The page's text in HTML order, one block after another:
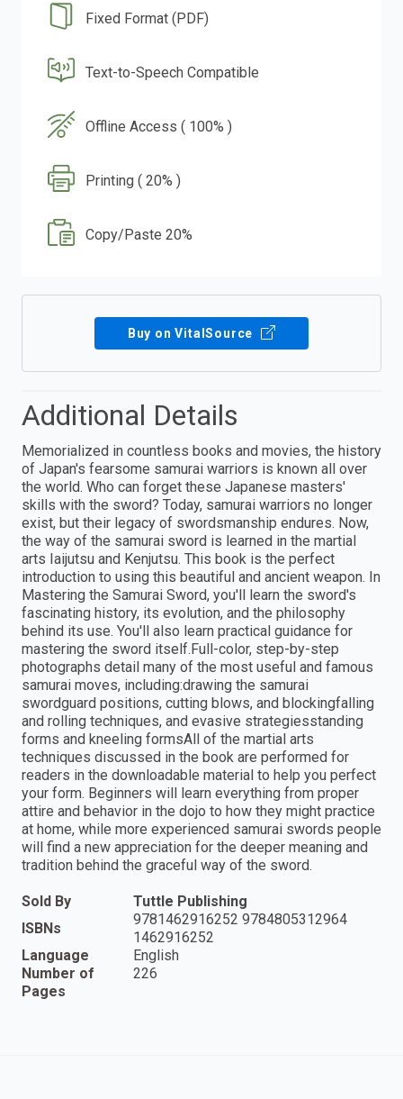
Fixed Format (PDF)
Text-to-Speech Compatible
Offline Access ( 100% )
Printing ( 20% )
Copy/Paste 20%
Buy on VitalSource
Additional Details
Memorialized in countless books and movies, the history
of Japan's fearsome samurai warriors is known all over
the world. Who can forget these Japanese masters'
skills with the sword? Today, samurai warriors no longer
exist, but their legacy of swordsmanship endures. Now,
the way of the samurai sword is learned in the martial
arts Iaijutsu and Kenjutsu. This book is the perfect
introduction to using this beautiful and ancient weapon. In
Mastering the Samurai Sword, you'll learn the sword's
fascinating history, its evolution, and the philosophy
behind its use. You'll also learn practical guidance for
mastering the sword itself.Full-color, step-by-step
photographs detail many of the most useful and famous
samurai moves, including:drawing the samurai
swordguard positions, cutting blows, and blockingfalling
and rolling techniques, and evasive strategiesstanding
forms and kneeling formsAll of the martial arts
techniques discussed in the book are performed for
readers in the downloadable material to help you perfect
your form. Beginners will learn everything from proper
attire and behavior in the dojo to how they might practice
at home, while more experienced samurai swords people
will find a new appreciation for the deeper meaning and
tradition behind the graceful way of the sword.
Sold By
Tuttle Publishing
ISBNs
9781462916252 9784805312964
1462916252
Language
English
Number of
Pages
226